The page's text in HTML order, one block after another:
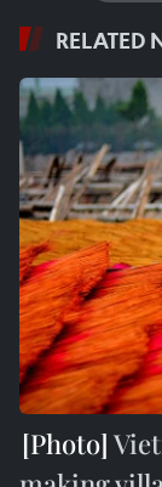
RELATED